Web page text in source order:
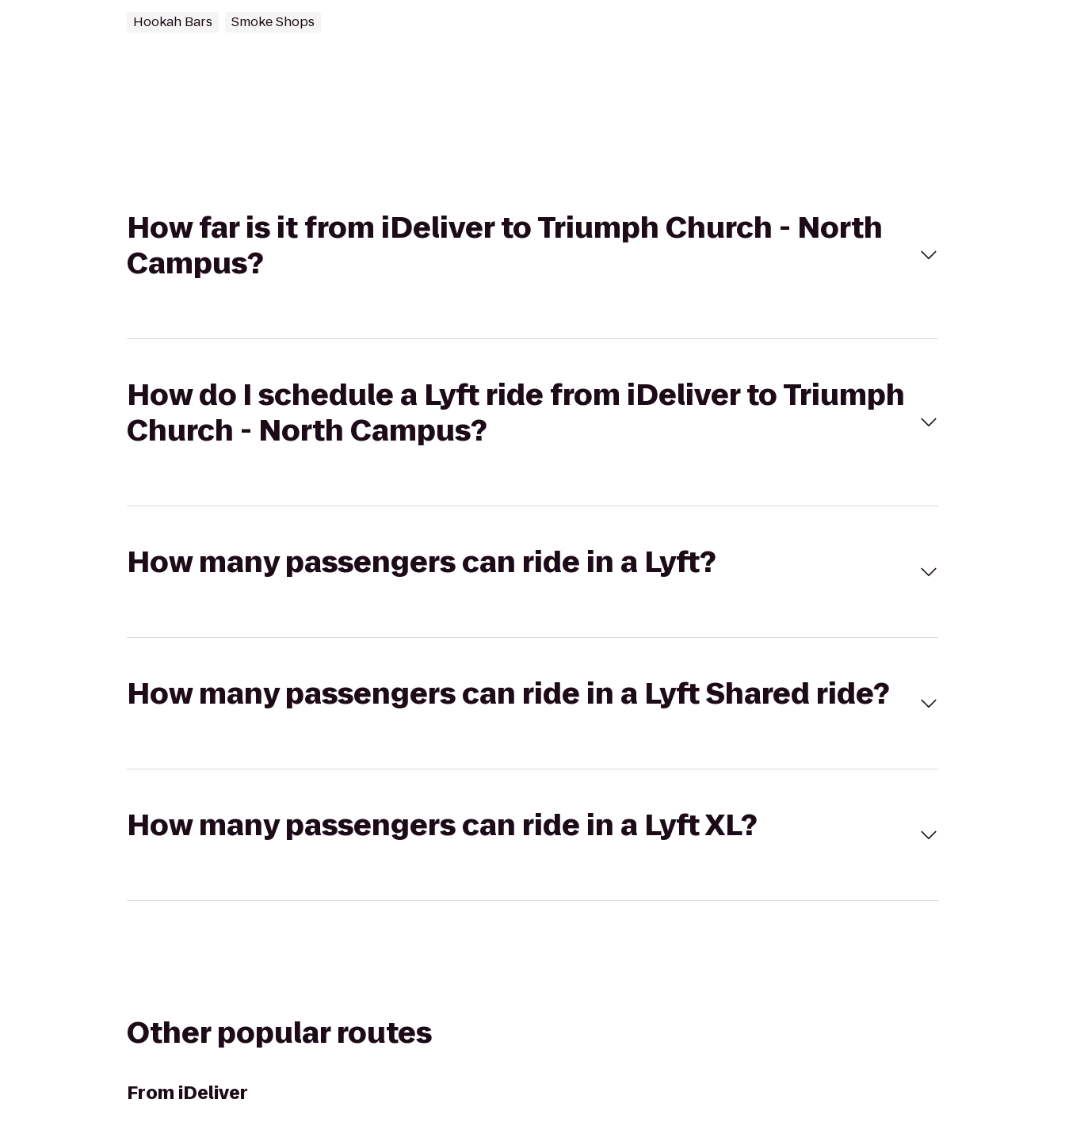
Hookah Bars Smoke Shops
How far is it from iDeliver to Triumph Church - North
Campus?
How do I schedule a Lyft ride from iDeliver to Triumph
Church - North Campus?
How many passengers can ride in a Lyft?
How many passengers can ride in a Lyft Shared ride?
How many passengers can ride in a Lyft XL?
Other popular routes
From iDeliver